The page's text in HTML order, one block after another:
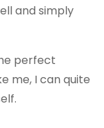
and simply
perfect
me, I can quite